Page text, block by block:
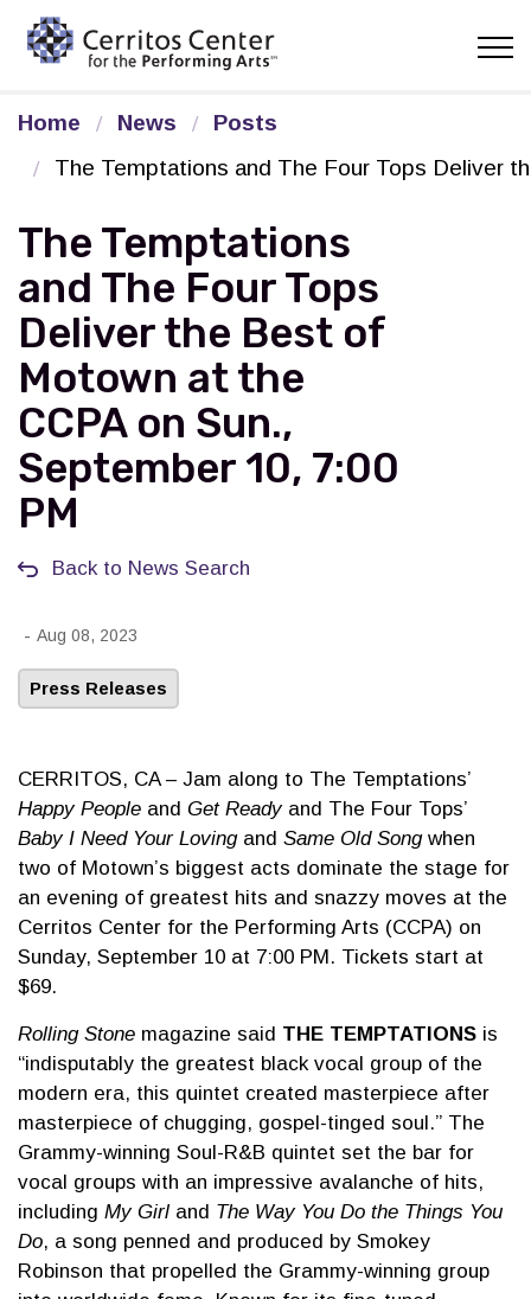
Home News
Posts
The Temptations and The Four Tops Deliver
The Temptations
and The Four Tops
Deliver the Best of
Motown at the
CCPA on Sun.,
September 10, 7:00
PM
Back to News Search
- Aug 08, 2023
Press Releases
CERRITOS, CA – Jam along to The Temptations’
Happy People and Get Readyand The Four Tops’
Baby I Need Your Lovingand Same Old Songwhen
two of Motown’s biggest acts dominate the stage for
an evening of greatest hits and snazzy moves at the
Cerritos Center for the Performing Arts (CCPA) on
Sunday, September 10 at 7:00 PM. Tickets start at
$69.
Rolling Stone magazine said THE TEMPTATIONS is
“indisputably the greatest black vocal group of the
modern era, this quintet created masterpiece after
masterpiece of chugging, gospel-tinged soul.” The
Grammy-winning Soul-R&B quintet set the bar for
vocal groups with an impressive avalanche of hits,
including My Girl and The Way You Do the Things You
Do, a song penned and produced by Smokey
Robinson that propelled the Grammy-winning group